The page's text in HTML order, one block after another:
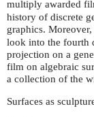
multiply awarded
history of discrete
graphics.
look into the fourth
projection on a
film on algebraic
a collection of the
Surfaces as